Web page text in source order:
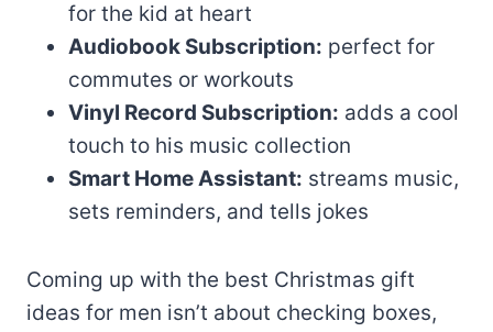
for the kid at heart
Audiobook Subscription: perfect for
commutes or workouts
Vinyl Record Subscription: adds a cool
touch to his music collection
Smart Home Assistant: streams music,
sets reminders, and tells jokes
Coming up with the best Christmas gift
ideas for men isn’t about checking boxes,